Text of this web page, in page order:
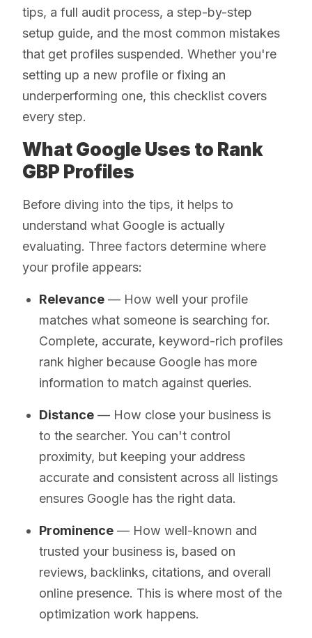
tips, a full audit process, a step-by-step
setup guide, and the most common mistakes
that get profiles suspended. Whether you're
setting up a new profile or fixing an
underperforming one, this checklist covers
every step.
What Google Uses to Rank
GBP Profiles
Before diving into the tips, it helps to
understand what Google is actually
evaluating. Three factors determine where
your profile appears:
Relevance — How well your profile
matches what someone is searching for.
Complete, accurate, keyword-rich profiles
rank higher because Google has more
information to match against queries.
Distance — How close your business is
to the searcher. You can't control
proximity, but keeping your address
accurate and consistent across all listings
ensures Google has the right data.
Prominence — How well-known and
trusted your business is, based on
reviews, backlinks, citations, and overall
online presence. This is where most of the
optimization work happens.